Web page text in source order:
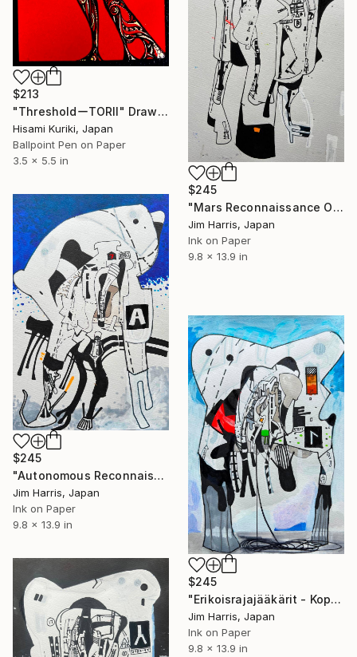
$213
"ThresholdーTORII" Drawing
Hisami Kuriki, Japan
Ballpoint Pen on Paper
3.5 x 5.5 in
$245
"Mars Reconnaissance Orbiter - Arcadia Dorsa." Drawing
Jim Harris, Japan
Ink on Paper
9.8 x 13.9 in
$245
"Autonomous Reconnaissance Probe - CWISEP J193518.59-154620.3 b." Drawing
Jim Harris, Japan
Ink on Paper
9.8 x 13.9 in
$245
"Erikoisrajajääkärit - Koppelonperä, Suomen tasavalta." Drawing
Jim Harris, Japan
Ink on Paper
9.8 x 13.9 in